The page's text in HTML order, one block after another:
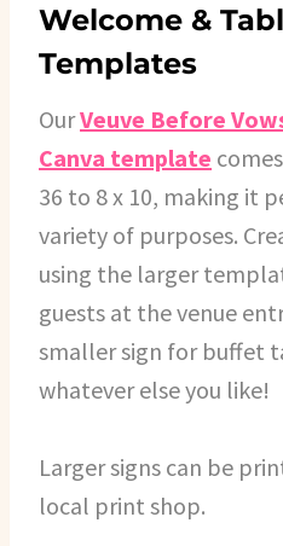
Welcome &
Templates
OurVeuve Before
Canva template
36 to 8 x 10, making it
variety of purposes.
using the larger
guests at the venue
smaller sign for buffet
whatever else you like!
Larger signs can be
local print shop.